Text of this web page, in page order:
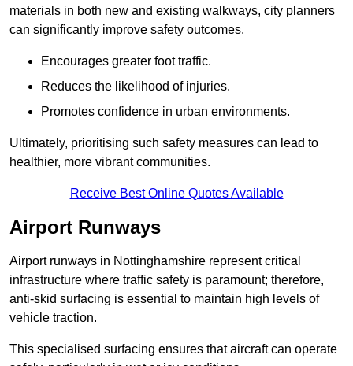
materials in both new and existing walkways, city planners
can significantly improve safety outcomes.
Encourages greater foot traffic.
Reduces the likelihood of injuries.
Promotes confidence in urban environments.
Ultimately, prioritising such safety measures can lead to
healthier, more vibrant communities.
Receive Best Online Quotes Available
Airport Runways
Airport runways in Nottinghamshire represent critical
infrastructure where traffic safety is paramount; therefore,
anti-skid surfacing is essential to maintain high levels of
vehicle traction.
This specialised surfacing ensures that aircraft can operate